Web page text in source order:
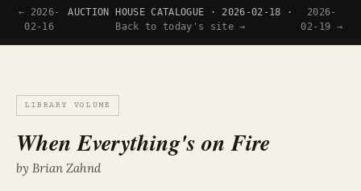
← 2026-
02-16
AUCTION HOUSE CATALOGUE · 2026-02-18 ·
Back to today's site →
2026-
02-19 →
Tyler Wince
LIBRARY VOLUME
When Everything's on Fire
by Brian Zahnd